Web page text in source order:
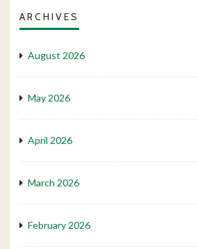
ARCHIVES
August 2026
May 2026
April 2026
March 2026
February 2026